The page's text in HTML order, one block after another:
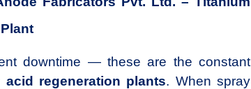
downtime — these are the constant
acid regeneration plants. When spray